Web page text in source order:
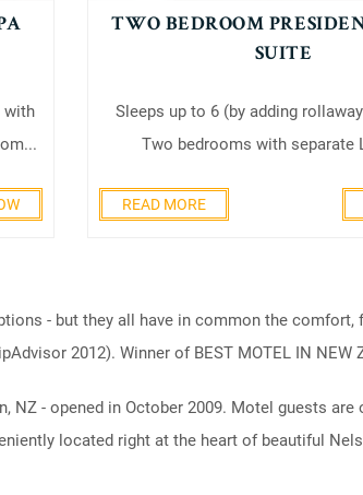
with
TWO BEDROOM
SUITE
Sleeps up to 6 (by adding
Two bedrooms with separate
READ MORE
- but they all have in common the
2012). Winner of BEST MOTEL IN NEW
- opened in October 2009. Motel guests
located right at the heart of beautiful